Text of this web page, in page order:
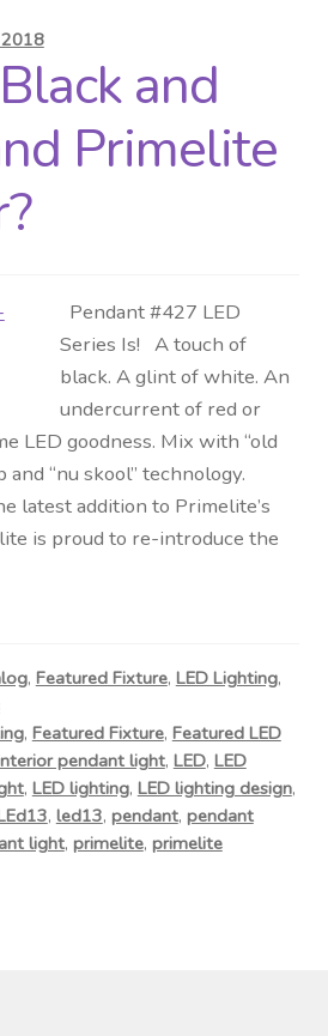
Metalworking & Spinning
Portfolio
Video Gallery
Photometrics
Contact Us
2018
and
Primelite
Pendant #427 LED
Series Is! A touch of
black. A glint of white. An
undercurrent of red or
LED goodness. Mix with “old
“nu skool” technology.
latest addition to Primelite’s
is proud to re-introduce the
, Featured Fixture, LED Lighting,
, Featured Fixture, Featured LED
pendant light, LED, LED
, LED lighting, LED lighting design,
, led13, pendant, pendant
light, primelite, primelite